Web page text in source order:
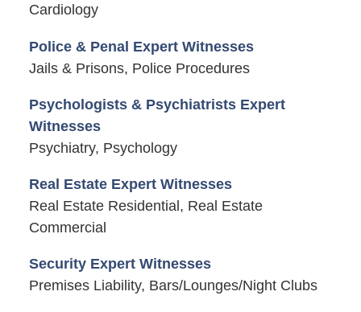
Cardiology
Police & Penal Expert Witnesses
Jails & Prisons, Police Procedures
Psychologists & Psychiatrists Expert
Witnesses
Psychiatry, Psychology
Real Estate Expert Witnesses
Real Estate Residential, Real Estate
Commercial
Security Expert Witnesses
Premises Liability, Bars/Lounges/Night Clubs